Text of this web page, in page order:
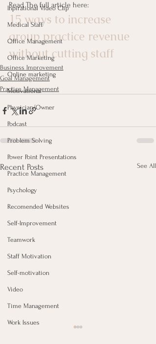
Inpirational Video Clip
Medical Staff
Office Management
Office Marketing
Online marketing
Motivational
Physician/Owner
Podcast
Problem Solving
Power Point Presentations
Practice Management
Psychology
Recomended Websites
Self-Improvement
Teamwork
Staff Motivation
Self-motivation
Video
Time Management
Work Issues
Read The full article here:
15 ways to increase
group practice revenue
without cutting staff
Business Improvement
Goal Management
Practice Management
Recent Posts See All